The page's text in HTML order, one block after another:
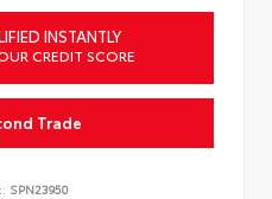
INSTANTLY
CREDIT SCORE
Trade
SPN23950